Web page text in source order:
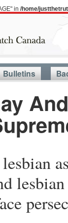
in /home/
Bulletins